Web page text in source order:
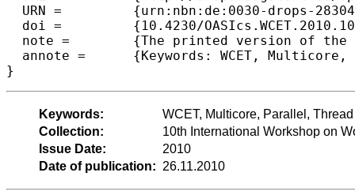
  URN =		{urn:nbn:de:0030-drops-28304},
  doi =		{10.4230/OASIcs.WCET.2010.101},
  note =	{The printed version of the WCET'10 proceedings are published by OCG (www.ocg.at) - ISBN 978-3-85403-268-7},
  annote =	{Keywords: WCET, Multicore, Parallel, Thread Synchronization, Model-Checking, UPPAAL}
Keywords:
WCET, Multicore, Parallel,
Collection:
10th International Workshop on
Issue Date:
2010
Date of publication: 26.11.2010